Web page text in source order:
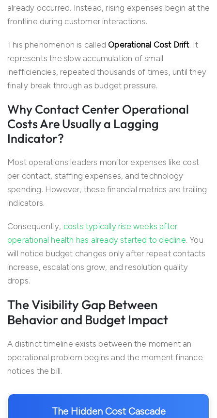
already occurred. Instead, rising expenses begin at the
frontline during customer interactions.
This phenomenon is called Operational Cost Drift. It
represents the slow accumulation of small
inefficiencies, repeated thousands of times, until they
finally break through as budget pressure.
Why Contact Center Operational
Costs Are Usually a Lagging
Indicator?
Most operations leaders monitor expenses like cost
per contact, staffing expenses, and technology
spending. However, these financial metrics are trailing
indicators.
Consequently, costs typically rise weeks after
operational health has already started to decline. You
will notice budget changes only after repeat contacts
increase, escalations grow, and resolution quality
drops.
The Visibility Gap Between
Behavior and Budget Impact
A distinct timeline exists between the moment an
operational problem begins and the moment finance
notices the bill.
The Hidden Cost Cascade